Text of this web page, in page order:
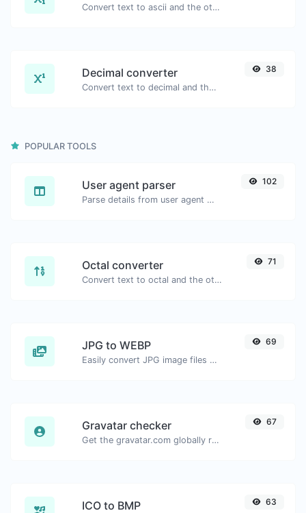
Convert text to ascii and the other way for any string input.
Decimal converter
Convert text to decimal and the other way for any string input.
38
POPULAR TOOLS
User agent parser
Parse details from user agent strings.
102
Octal converter
Convert text to octal and the other way for any string input.
71
JPG to WEBP
Easily convert JPG image files to WEBP.
69
Gravatar checker
Get the gravatar.com globally recognized avatar for any email.
67
ICO to BMP 63